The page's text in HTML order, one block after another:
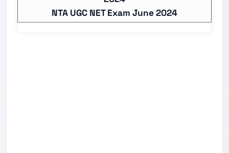
NTA UGC NET Exam June 2024